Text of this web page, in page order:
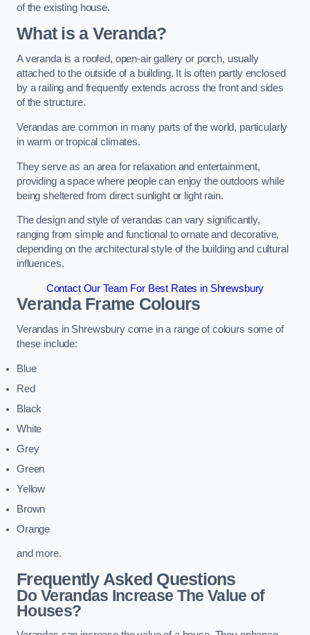
of the existing house.
What is a Veranda?
A veranda is a roofed, open-air gallery or porch, usually
attached to the outside of a building. It is often partly enclosed
by a railing and frequently extends across the front and sides
of the structure.
Verandas are common in many parts of the world, particularly
in warm or tropical climates.
They serve as an area for relaxation and entertainment,
providing a space where people can enjoy the outdoors while
being sheltered from direct sunlight or light rain.
The design and style of verandas can vary significantly,
ranging from simple and functional to ornate and decorative,
depending on the architectural style of the building and cultural
influences.
Contact Our Team For Best Rates in Shrewsbury
Veranda Frame Colours
Verandas in Shrewsbury come in a range of colours some of
these include:
Blue
Red
Black
White
Grey
Green
Yellow
Brown
Orange
and more.
Frequently Asked Questions
Do Verandas Increase The Value of
Houses?